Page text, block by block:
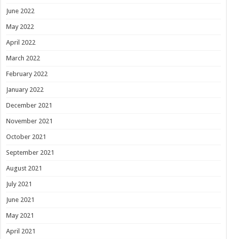
June 2022
May 2022
April 2022
March 2022
February 2022
January 2022
December 2021
November 2021
October 2021
September 2021
August 2021
July 2021
June 2021
May 2021
April 2021